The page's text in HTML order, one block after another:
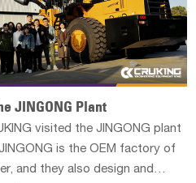
JINGONG Plant
visited the JINGONG plant
is the OEM factory of
and they also design and